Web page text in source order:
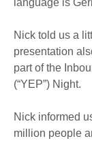
language is
Nick told us a
presentation
part of the
(“YEP”) Night.
Nick informed
million people